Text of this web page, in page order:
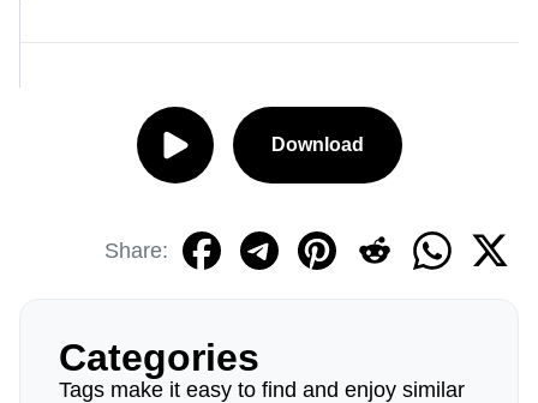
Download
Share:
Categories
Tags make it easy to find and enjoy similar